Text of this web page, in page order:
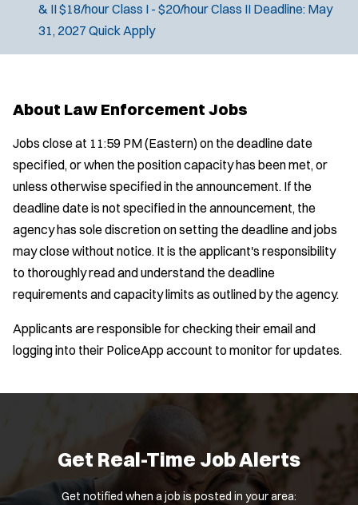
& II$18/hour Class I - $20/hour Class II Deadline: May
31, 2027 Quick Apply
About Law Enforcement Jobs
Jobs close at 11:59 PM (Eastern) on the deadline date
specified, or when the position capacity has been met, or
unless otherwise specified in the announcement. If the
deadline date is not specified in the announcement, the
agency has sole discretion on setting the deadline and jobs
may close without notice. It is the applicant's responsibility
to thoroughly read and understand the deadline
requirements and capacity limits as outlined by the agency.
Applicants are responsible for checking their email and
logging into their PoliceApp account to monitor for updates.
Get Real-Time Job Alerts
Get notified when a job is posted in your area: